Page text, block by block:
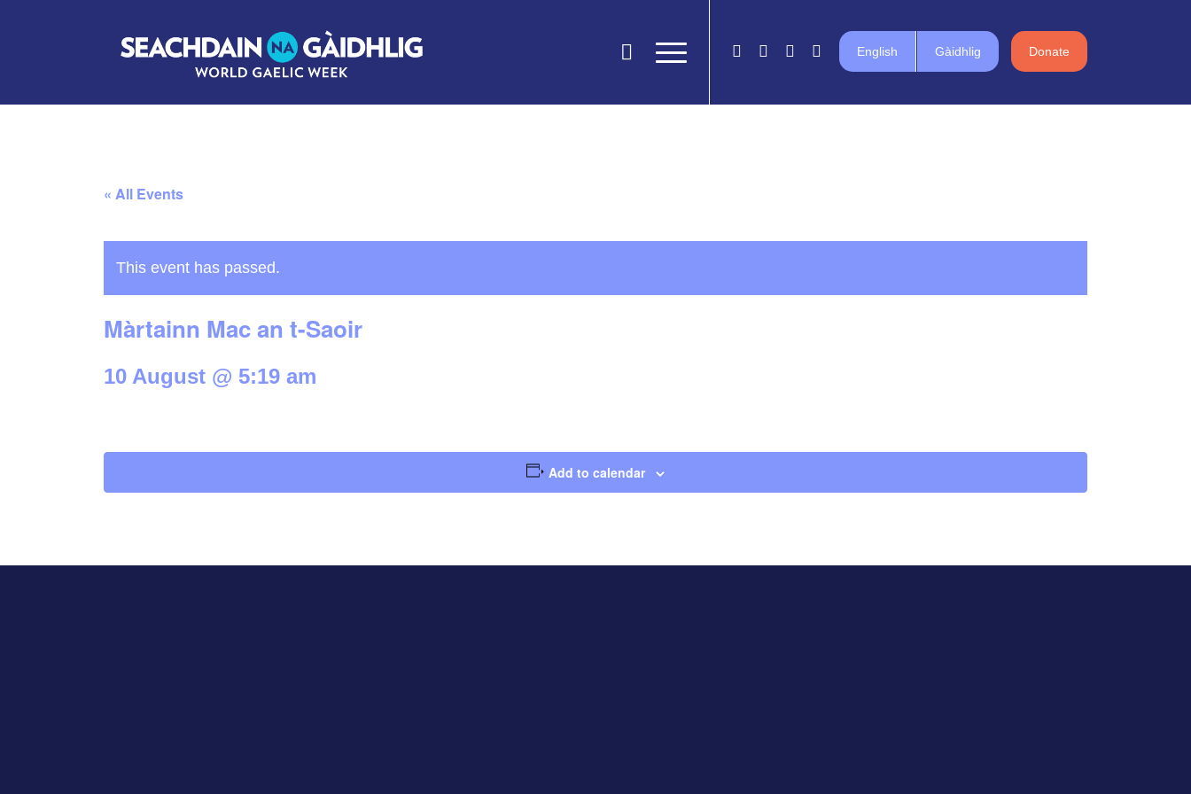
English Gàidhlig Donate
« All Events
This event has passed.
Màrtainn Mac an t-Saoir
10 August @ 5:19 am
Add to calendar